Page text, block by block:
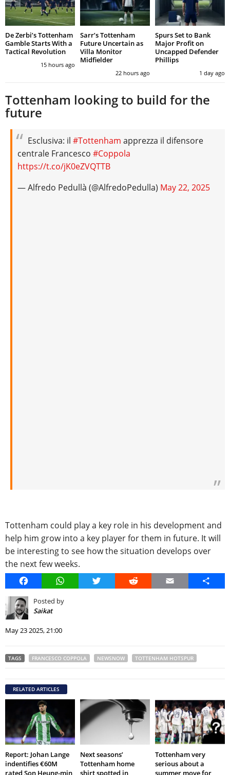
De Zerbi’s Tottenham
Gamble Starts With a
Tactical Revolution
15 hours ago
Sarr’s Tottenham
Future Uncertain as
Villa Monitor
Midfielder
22 hours ago
Spurs Set to Bank
Major Profit on
Uncapped Defender
Phillips
1 day ago
Tottenham looking to build for the
future
Esclusiva: il #Tottenham apprezza il difensore
centrale Francesco #Coppola
https://t.co/jK0eZVQTTB
— Alfredo Pedullà (@AlfredoPedulla) May 22, 2025
Tottenham could play a key role in his development and
help him grow into a key player for them in future. It will
be interesting to see how the situation develops over
the next few weeks.
FacebookWhatsAppTwitter Reddit Email Share
Posted by
Saikat
May 23 2025, 21:00
TAGS FRANCESCO COPPOLA NEWSNOW TOTTENHAM HOTSPUR
RELATED ARTICLES
Report: Johan Lange
indentifies €60M
rated Son Heung-min
Next seasons’
Tottenham home
shirt spotted in
Tottenham very
serious about a
summer move for